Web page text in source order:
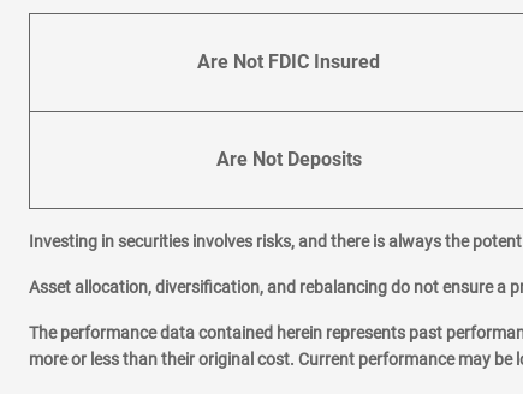
Are Not FDIC Insured
Are Not Deposits
Investing in securities involves risks, and there is always the
Asset allocation, diversification, and rebalancing do not ensure a
The performance data contained herein represents past
more or less than their original cost. Current performance may